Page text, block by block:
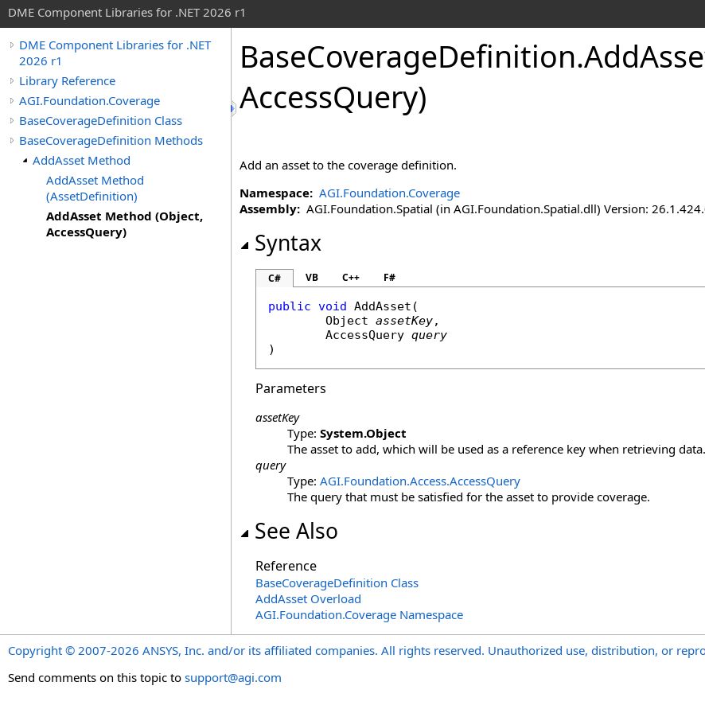
DME Component Libraries for .NET 2026 r1
DME Component Libraries for .NET
2026 r1
Library Reference
AGI.Foundation.Coverage
BaseCoverageDefinition Class
BaseCoverageDefinition Methods
AddAsset Method
AddAsset Method
(AssetDefinition)
AddAsset Method (Object,
AccessQuery)
BaseCoverageDefinition.
AccessQuery)
Add an asset to the coverage definition.
Namespace: AGI.Foundation.Coverage
Assembly: AGI.Foundation.Spatial (in AGI.Foundation.Spatial.dll) Version:
Syntax
C# VB C++ F#
public void AddAsset (
Object assetKey,
AccessQuery query
)
Parameters
assetKey
Type: System.Object
The asset to add, which will be used as a reference key when retrieving data.
query
Type: AGI.Foundation.Access.AccessQuery
The query that must be satisfied for the asset to provide coverage.
See Also
Reference
BaseCoverageDefinition Class
AddAsset Overload
AGI.Foundation.Coverage Namespace
Copyright © 2007-2026 ANSYS, Inc. and/or its affiliated companies. All rights reserved. Unauthorized use, distribution, or
Send comments on this topic to support@agi.com